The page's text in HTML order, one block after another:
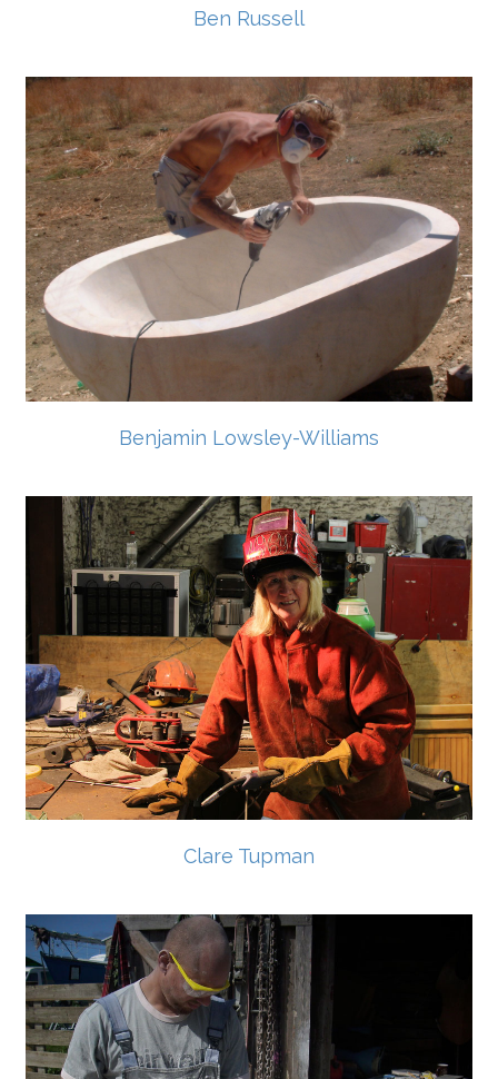
Ben Russell
Benjamin Lowsley-Williams
Clare Tupman